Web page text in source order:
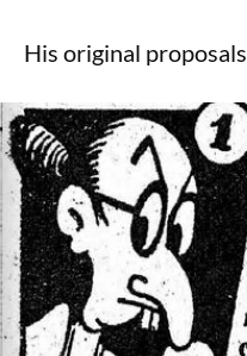
His original proposals